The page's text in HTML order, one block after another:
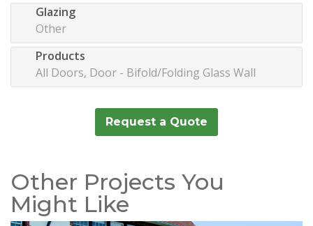
Glazing
Other
Products
All Doors, Door - Bifold/Folding Glass Wall
Request a Quote
Other Projects You
Might Like